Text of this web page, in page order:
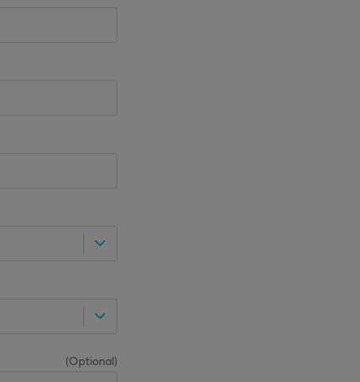
(Optional)